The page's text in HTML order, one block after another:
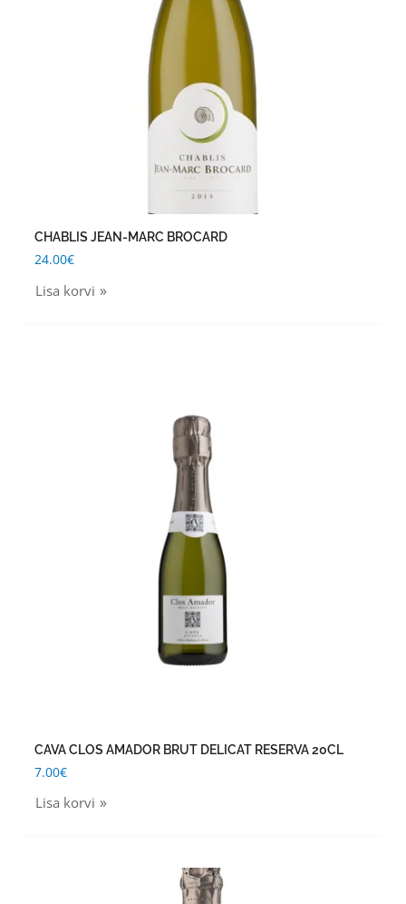
CHABLIS JEAN-MARC BROCARD
24.00€
Lisa korvi
CAVA CLOS AMADOR BRUT DELICAT RESERVA 20CL
7.00€
Lisa korvi